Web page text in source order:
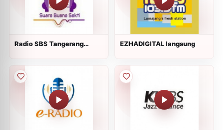
Radio SBS Tangerang
EZHADIGITAL langsung